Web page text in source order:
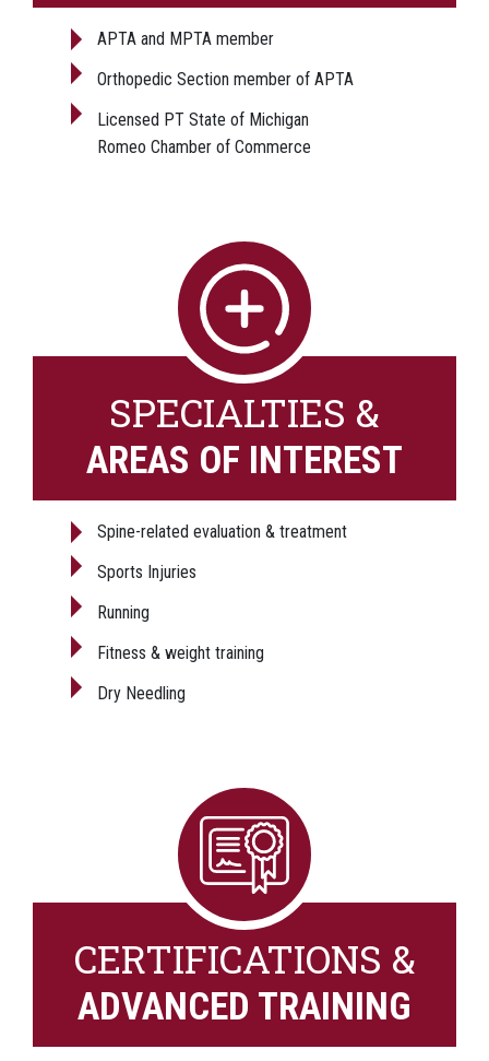
APTA and MPTA member
Orthopedic Section member of APTA
Licensed PT State of Michigan
Romeo Chamber of Commerce
SPECIALTIES &
AREAS OF INTEREST
Spine-related evaluation & treatment
Sports Injuries
Running
Fitness & weight training
Dry Needling
CERTIFICATIONS &
ADVANCED TRAINING